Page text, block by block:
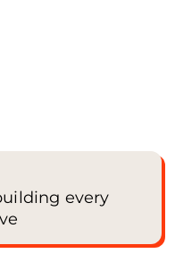
every